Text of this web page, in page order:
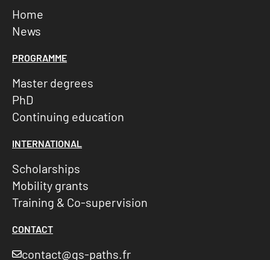
Home
News
PROGRAMME
Master degrees
PhD
Continuing education
INTERNATIONAL
Scholarships
Mobility grants
Training & Co-supervision
CONTACT
contact@gs-paths.fr